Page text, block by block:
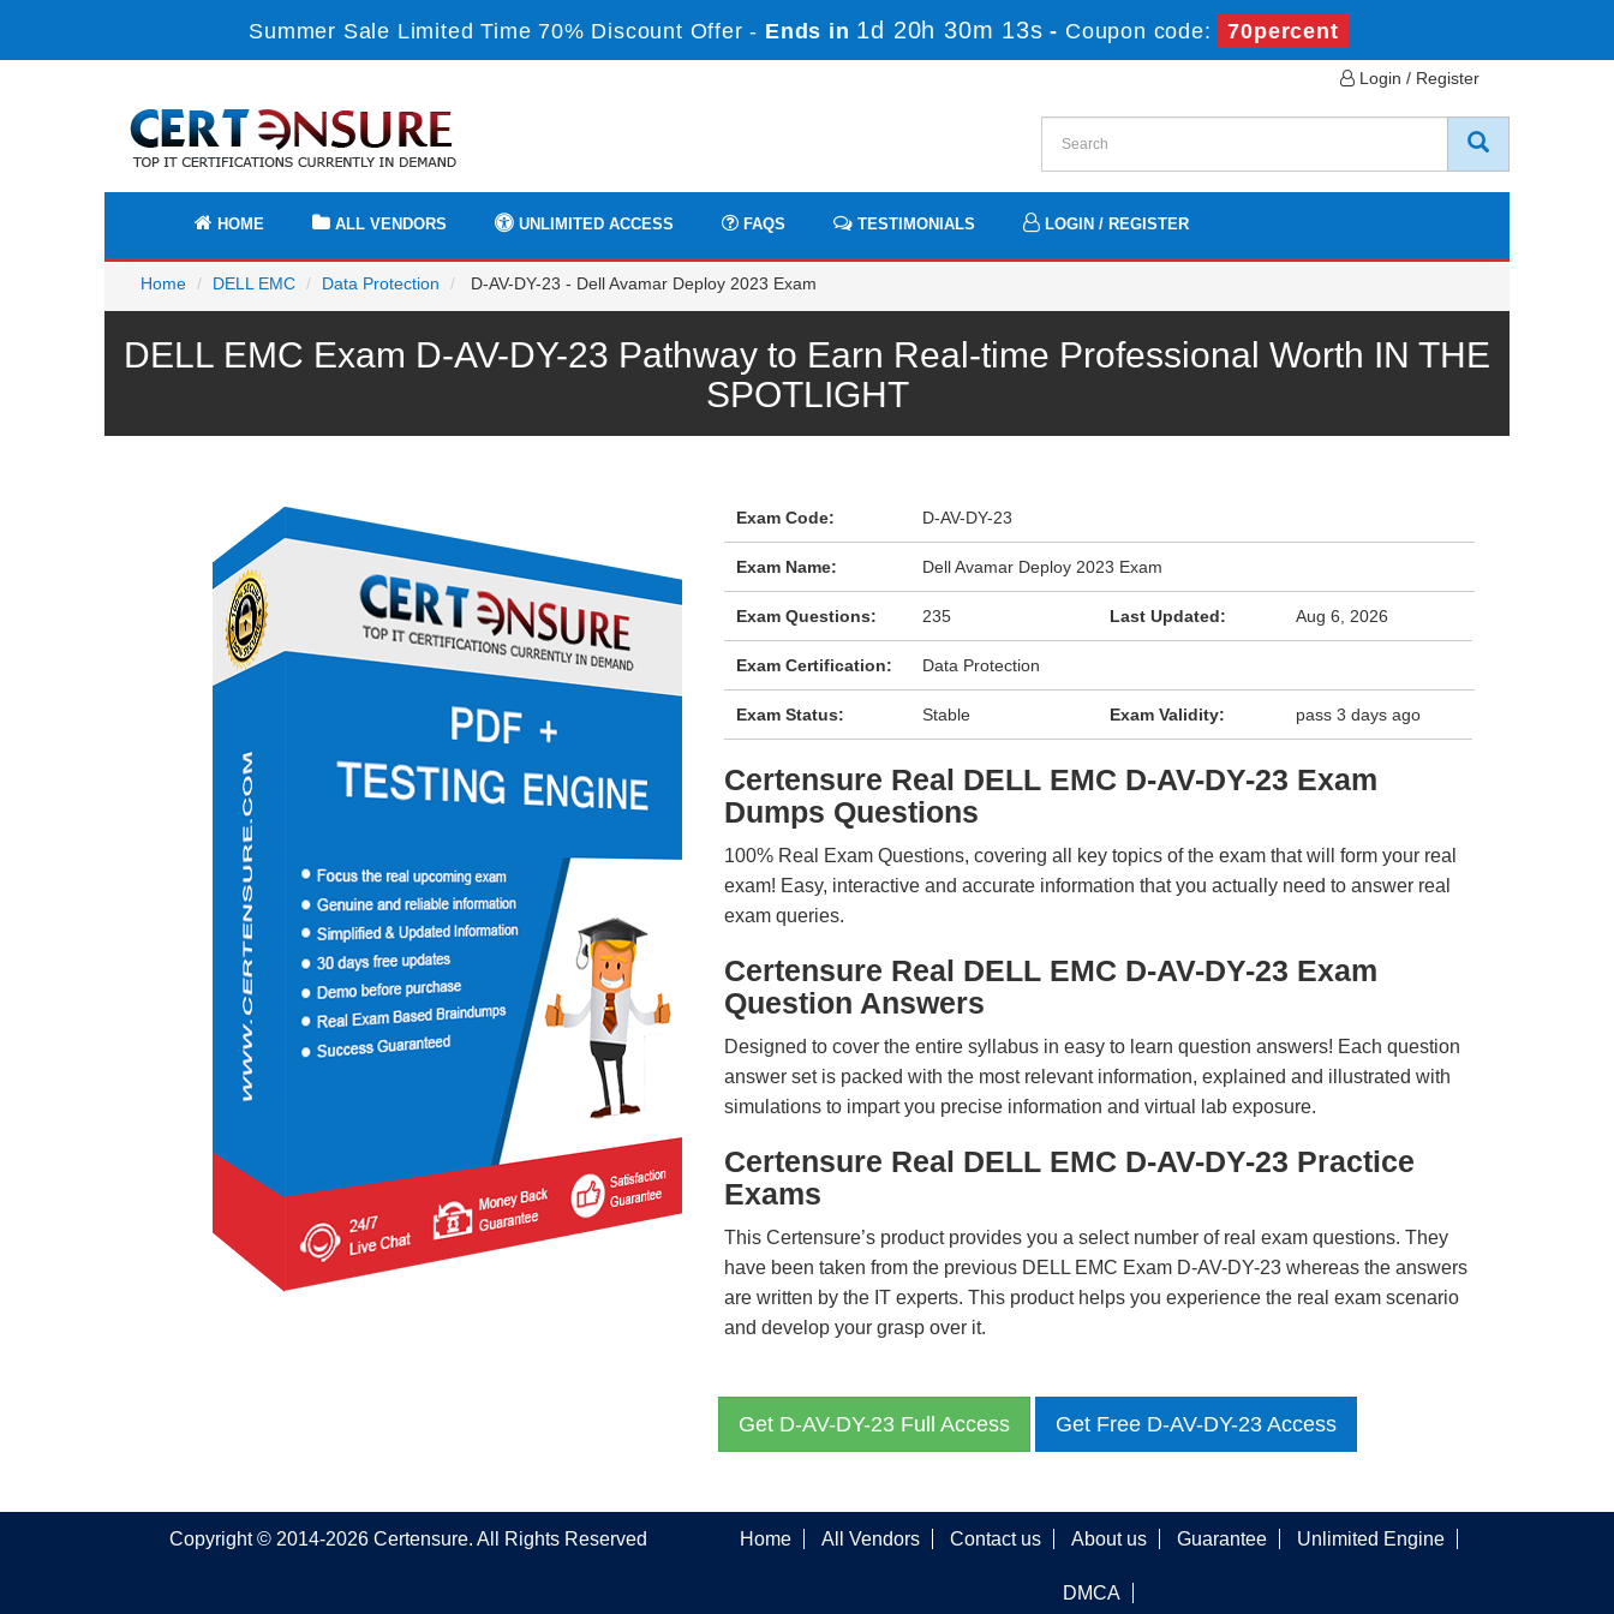
Summer Sale Limited Time 70% Discount Offer - Ends in 1d 20h 30m 13s - Coupon code: 70percent
Login / Register
HOME ALL VENDORS UNLIMITED ACCESS FAQS TESTIMONIALS LOGIN / REGISTER
Home DELL EMC Data Protection D-AV-DY-23 - Dell Avamar Deploy 2023 Exam
DELL EMC Exam D-AV-DY-23 Pathway to Earn Real-time Professional Worth IN THE
SPOTLIGHT
Exam Code: D-AV-DY-23
Exam Name: Dell Avamar Deploy 2023 Exam
Exam Questions: 235 Last Updated: Aug 6, 2026
Exam Certification: Data Protection
Exam Status: Stable Exam Validity: pass 3 days ago
Certensure Real DELL EMC D-AV-DY-23 Exam
Dumps Questions
100% Real Exam Questions, covering all key topics of the exam that will form your real
exam! Easy, interactive and accurate information that you actually need to answer real
exam queries.
Certensure Real DELL EMC D-AV-DY-23 Exam
Question Answers
Designed to cover the entire syllabus in easy to learn question answers! Each question
answer set is packed with the most relevant information, explained and illustrated with
simulations to impart you precise information and virtual lab exposure.
Certensure Real DELL EMC D-AV-DY-23 Practice
Exams
This Certensure’s product provides you a select number of real exam questions. They
have been taken from the previous DELL EMC Exam D-AV-DY-23 whereas the answers
are written by the IT experts. This product helps you experience the real exam scenario
and develop your grasp over it.
Get D-AV-DY-23 Full Access Get Free D-AV-DY-23 Access
Copyright © 2014-2026 Certensure. All Rights Reserved Home All Vendors Contact us About us Guarantee Unlimited Engine
DMCA